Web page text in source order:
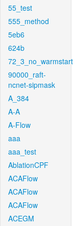
55_test
555_method
5eb6
624b
72_3_no_warmstart
90000_raft-
ncnet-sipmask
A_384
A-A
A-Flow
aaa
aaa_test
AblationCPF
ACAFlow
ACAFlow
ACAFlow
ACEGM